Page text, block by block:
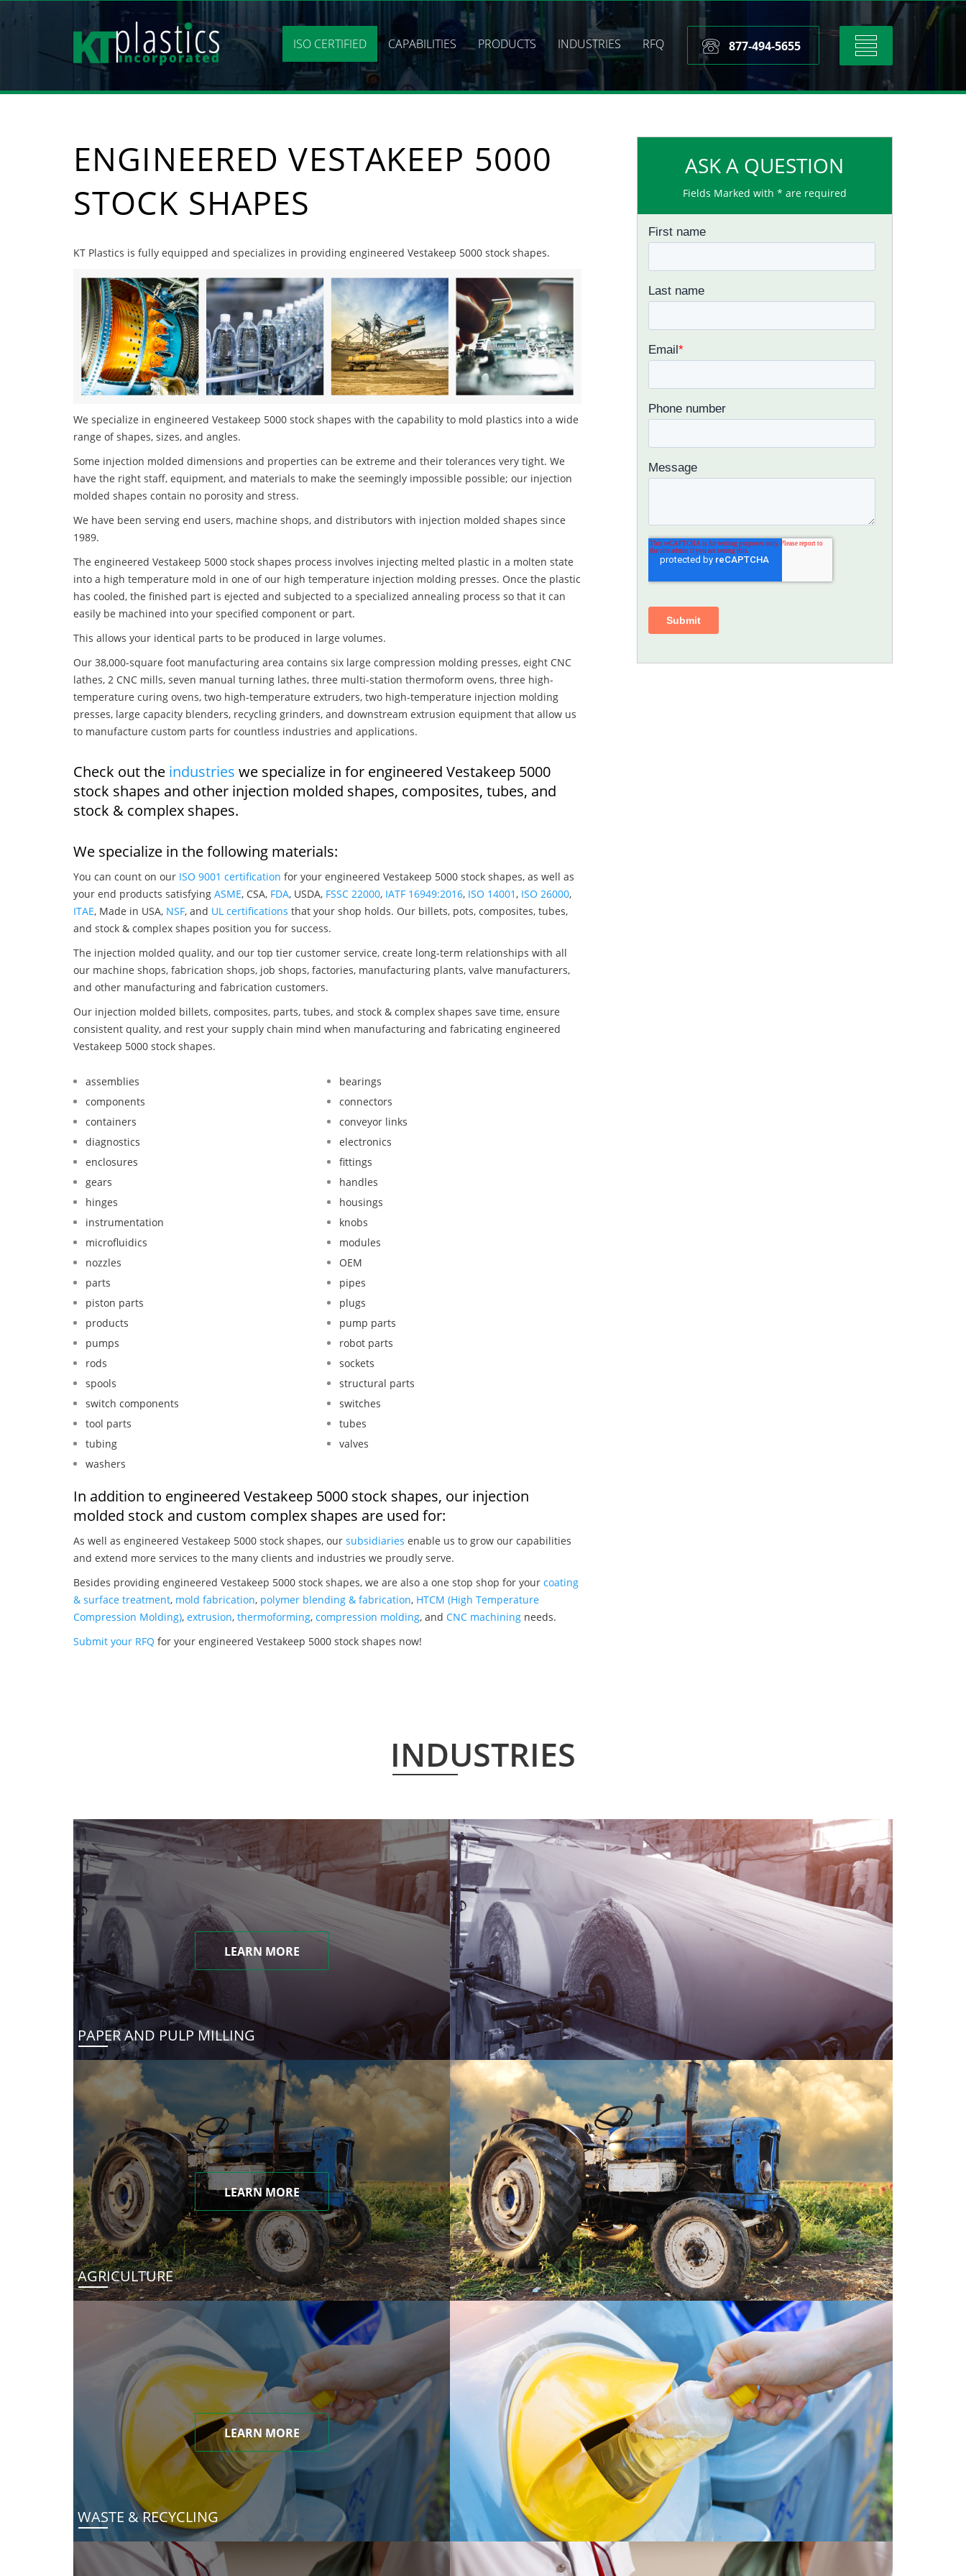
Toggle
navigation
877-494-5655
ISO CERTIFIED CAPABILITIES PRODUCTS INDUSTRIES RFQ
ENGINEERED VESTAKEEP 5000
STOCK SHAPES
KT Plastics is fully equipped and specializes in providing engineered Vestakeep 5000 stock shapes.
We specialize in engineered Vestakeep 5000 stock shapes with the capability to mold plastics into a wide
range of shapes, sizes, and angles.
Some injection molded dimensions and properties can be extreme and their tolerances very tight. We
have the right staff, equipment, and materials to make the seemingly impossible possible; our injection
molded shapes contain no porosity and stress.
We have been serving end users, machine shops, and distributors with injection molded shapes since
1989.
The engineered Vestakeep 5000 stock shapes process involves injecting melted plastic in a molten state
into a high temperature mold in one of our high temperature injection molding presses. Once the plastic
has cooled, the finished part is ejected and subjected to a specialized annealing process so that it can
easily be machined into your specified component or part.
This allows your identical parts to be produced in large volumes.
Our 38,000-square foot manufacturing area contains six large compression molding presses, eight CNC
lathes, 2 CNC mills, seven manual turning lathes, three multi-station thermoform ovens, three high-
temperature curing ovens, two high-temperature extruders, two high-temperature injection molding
presses, large capacity blenders, recycling grinders, and downstream extrusion equipment that allow us
to manufacture custom parts for countless industries and applications.
Check out the industries we specialize in for engineered Vestakeep 5000
stock shapes and other injection molded shapes, composites, tubes, and
stock & complex shapes.
We specialize in the following materials:
You can count on our ISO 9001 certification for your engineered Vestakeep 5000 stock shapes, as well as
your end products satisfying ASME, CSA, FDA, USDA, FSSC 22000, IATF 16949:2016, ISO 14001 , ISO 26000,
ITAE, Made in USA, NSF, and UL certifications that your shop holds. Our billets, pots, composites, tubes,
and stock & complex shapes position you for success.
The injection molded quality, and our top tier customer service, create long-term relationships with all
our machine shops, fabrication shops, job shops, factories, manufacturing plants, valve manufacturers,
and other manufacturing and fabrication customers.
Our injection molded billets, composites, parts, tubes, and stock & complex shapes save time, ensure
consistent quality, and rest your supply chain mind when manufacturing and fabricating engineered
Vestakeep 5000 stock shapes.
assemblies
bearings
components
connectors
containers
conveyor links
diagnostics
electronics
enclosures
fittings
gears
handles
hinges
housings
instrumentation
knobs
microfluidics
modules
nozzles
OEM
parts
pipes
piston parts
plugs
products
pump parts
pumps
robot parts
rods
sockets
spools
structural parts
switch components
switches
tool parts
tubes
tubing
valves
washers
In addition to engineered Vestakeep 5000 stock shapes, our injection
molded stock and custom complex shapes are used for:
As well as engineered Vestakeep 5000 stock shapes, our subsidiaries enable us to grow our capabilities
and extend more services to the many clients and industries we proudly serve.
Besides providing engineered Vestakeep 5000 stock shapes, we are also a one stop shop for your coating
& surface treatment, mold fabrication, polymer blending & fabrication, HTCM (High Temperature
Compression Molding), extrusion, thermoforming, compression molding, and CNC machining needs.
Submit your RFQ for your engineered Vestakeep 5000 stock shapes now!
ASK A QUESTION
Fields Marked with * are required
INDUSTRIES
LEARN MORE
PAPER AND PULP MILLING
LEARN MORE
AGRICULTURE
LEARN MORE
WASTE & RECYCLING